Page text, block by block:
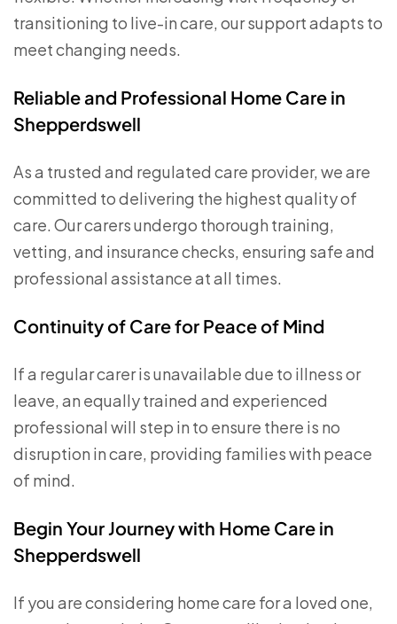
transitioning to live-in care, our support adapts to
meet changing needs.
Reliable and Professional Home Care in
Shepperdswell
As a trusted and regulated care provider, we are
committed to delivering the highest quality of
care. Our carers undergo thorough training,
vetting, and insurance checks, ensuring safe and
professional assistance at all times.
Continuity of Care for Peace of Mind
If a regular carer is unavailable due to illness or
leave, an equally trained and experienced
professional will step in to ensure there is no
disruption in care, providing families with peace
of mind.
Begin Your Journey with Home Care in
Shepperdswell
If you are considering home care for a loved one,